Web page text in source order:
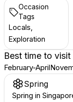
Occasion
Tags
Locals,
Exploration
Best time to visit
February-April
Spring
Spring in